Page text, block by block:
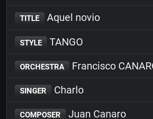
TITLE Aquel novio
STYLE TANGO
ORCHESTRA Francisco
SINGER Charlo
COMPOSER Juan Canaro